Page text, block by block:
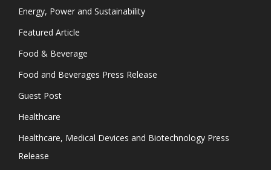
Energy, Power and Sustainability
Featured Article
Food & Beverage
Food and Beverages Press Release
Guest Post
Healthcare
Healthcare, Medical Devices and Biotechnology Press
Release